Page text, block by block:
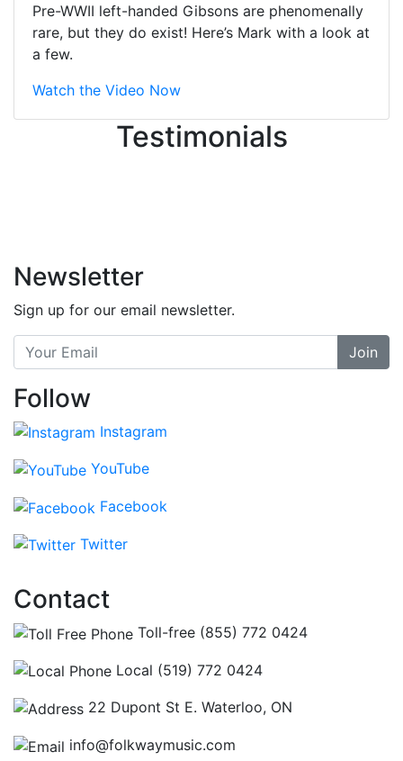
Pre-WWII left-handed Gibsons are phenomenally
rare, but they do exist! Here’s Mark with a look at
a few.
Watch the Video Now
Testimonials
still giving me their attention.
Knowledgeable, friendly, and helpful.
tell the staff loves working at. This is
without getting into the incredible
inventory they have on the walls!
Newsletter
Sign up for our email newsletter.
Join
Follow
Instagram
YouTube
Facebook
Twitter
Contact
Toll-free (855) 772 0424
Local (519) 772 0424
22 Dupont St E. Waterloo, ON
info@folkwaymusic.com